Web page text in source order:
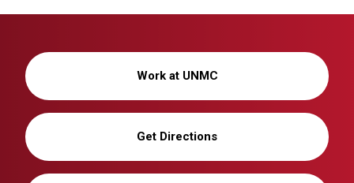
Work at UNMC
Get Directions